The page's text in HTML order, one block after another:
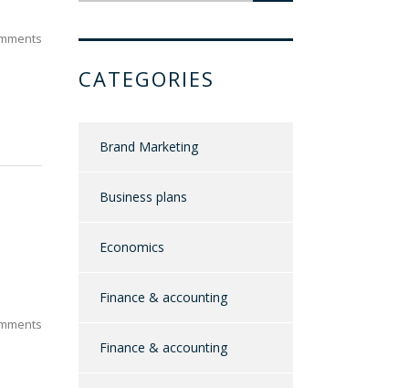
CATEGORIES
Brand Marketing
Business plans
Economics
Finance & accounting
Finance & accounting